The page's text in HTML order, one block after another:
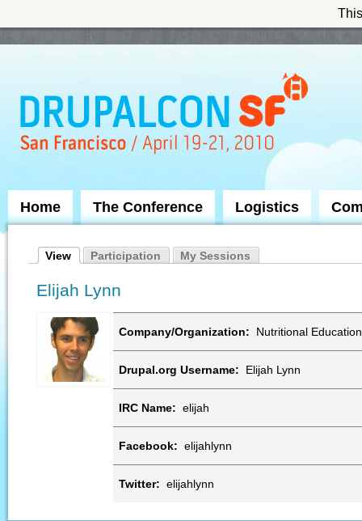
Home The Conference Logistics
View Participation My Sessions
Elijah Lynn
Company/Organization: Nutritional
Drupal.org Username: Elijah Lynn
IRC Name: elijah
Facebook: elijahlynn
Twitter: elijahlynn